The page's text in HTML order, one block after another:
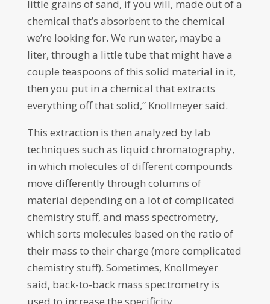
little grains of sand, if you will, made out of a
chemical that’s absorbent to the chemical
we’re looking for. We run water, maybe a
liter, through a little tube that might have a
couple teaspoons of this solid material in it,
then you put in a chemical that extracts
everything off that solid,” Knollmeyer said.
This extraction is then analyzed by lab
techniques such as liquid chromatography,
in which molecules of different compounds
move differently through columns of
material depending on a lot of complicated
chemistry stuff, and mass spectrometry,
which sorts molecules based on the ratio of
their mass to their charge (more complicated
chemistry stuff). Sometimes, Knollmeyer
said, back-to-back mass spectrometry is